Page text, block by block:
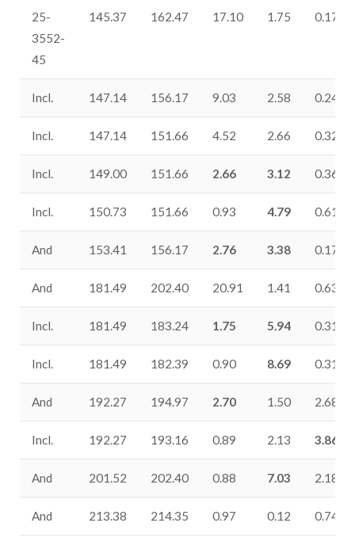
25-
3552-
45
145.37 162.47 17.10 1.75 0.17
Incl. 147.14 156.17 9.03 2.58 0.24
Incl. 147.14 151.66 4.52 2.66 0.32
Incl. 149.00 151.66 2.66 3.12 0.36
Incl. 150.73 151.66 0.93 4.79 0.61
And 153.41 156.17 2.76 3.38 0.17
And 181.49 202.40 20.91 1.41 0.63
Incl. 181.49 183.24 1.75 5.94 0.31
Incl. 181.49 182.39 0.90 8.69 0.31
And 192.27 194.97 2.70 1.50 2.68
Incl. 192.27 193.16 0.89 2.13 3.86
And 201.52 202.40 0.88 7.03 2.18
And 213.38 214.35 0.97 0.12 0.74